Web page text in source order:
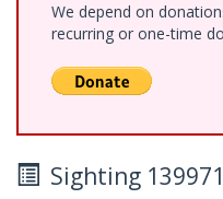
We depend on
recurring or one-time
Sighting